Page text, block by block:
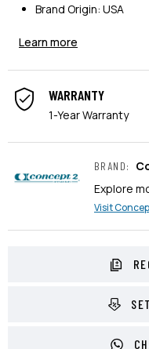
Brand Origin: USA
Learn more
WARRANTY
1-Year Warranty
BRAND:
Explore
Visit